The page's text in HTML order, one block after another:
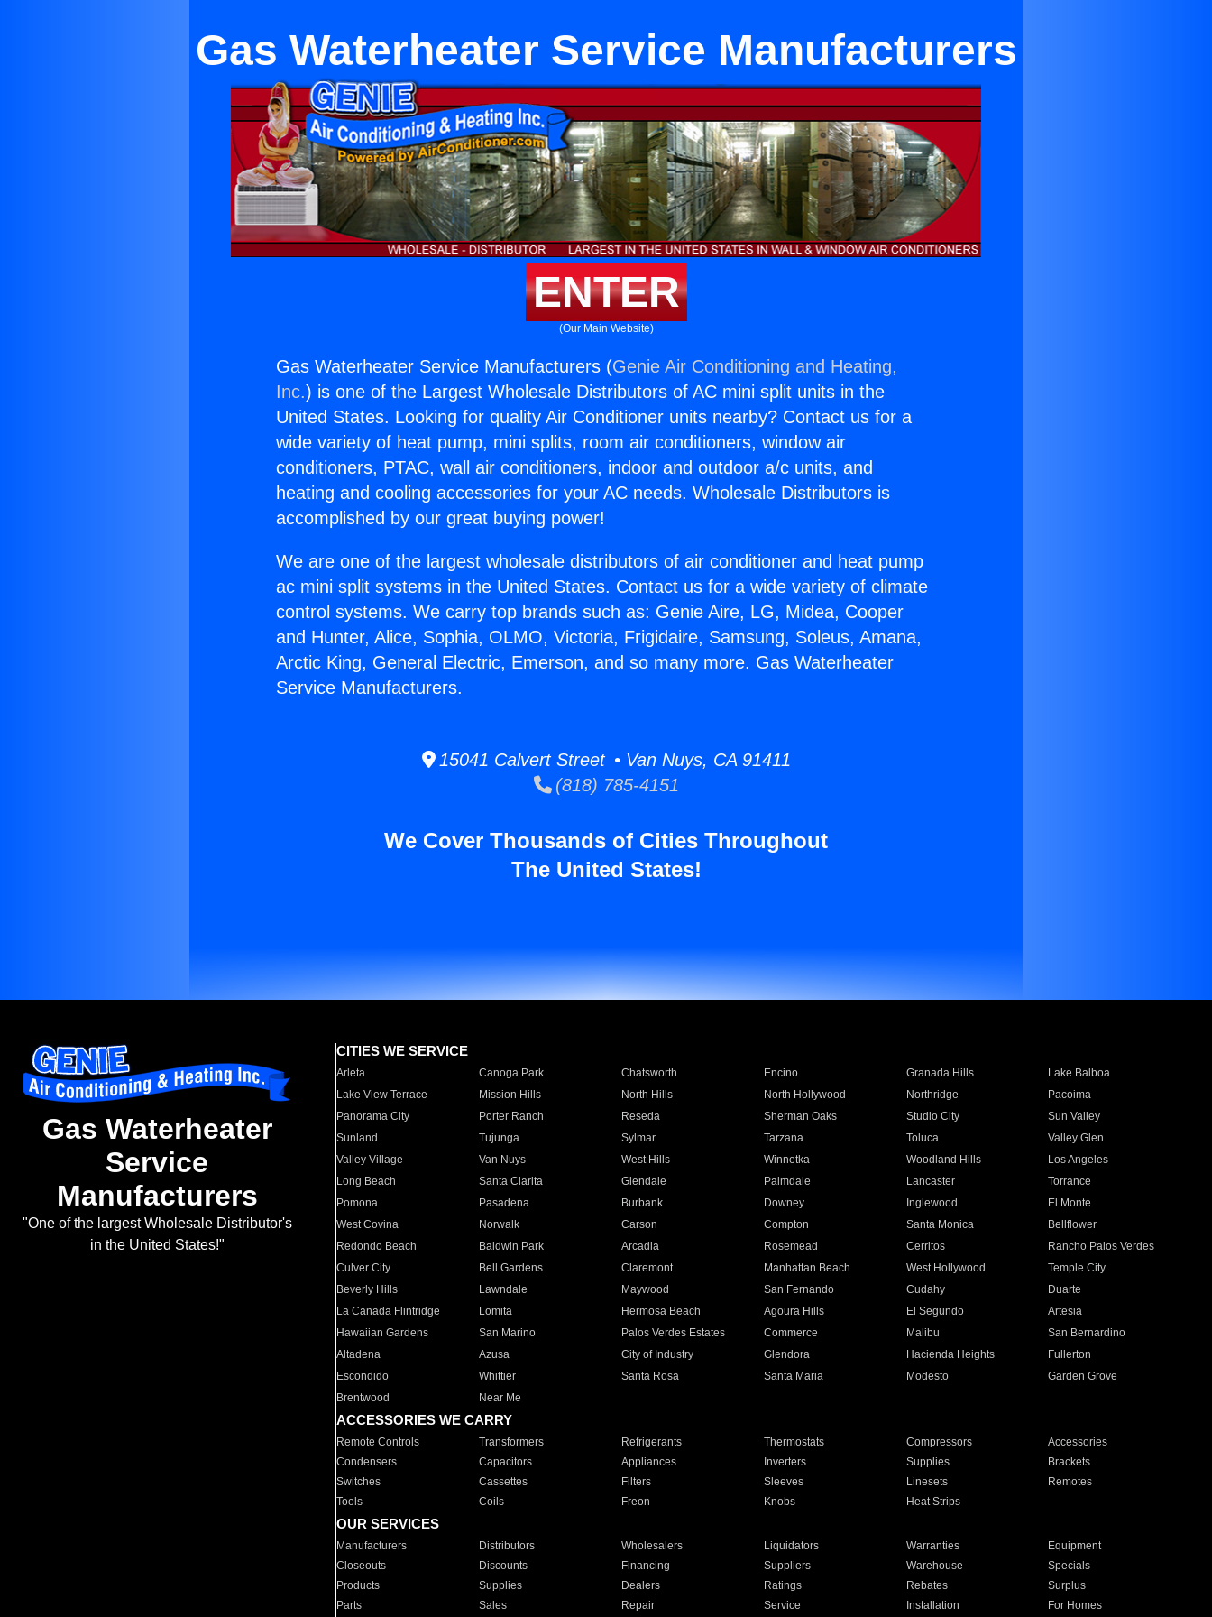
Gas Waterheater Service Manufacturers
ENTER
(Our Main Website)
Gas Waterheater Service Manufacturers (Genie Air Conditioning and Heating,
Inc.) is one of the Largest Wholesale Distributors of AC mini split units in the
United States. Looking for quality Air Conditioner units nearby? Contact us for a
wide variety of heat pump, mini splits, room air conditioners, window air
conditioners, PTAC, wall air conditioners, indoor and outdoor a/c units, and
heating and cooling accessories for your AC needs. Wholesale Distributors is
accomplished by our great buying power!
We are one of the largest wholesale distributors of air conditioner and heat pump
ac mini split systems in the United States. Contact us for a wide variety of climate
control systems. We carry top brands such as: Genie Aire, LG, Midea, Cooper
and Hunter, Alice, Sophia, OLMO, Victoria, Frigidaire, Samsung, Soleus, Amana,
Arctic King, General Electric, Emerson, and so many more. Gas Waterheater
Service Manufacturers.
15041 Calvert Street • Van Nuys, CA 91411
(818) 785-4151
We Cover Thousands of Cities Throughout
The United States!
Gas Waterheater
Service
Manufacturers
"One of the largest Wholesale Distributor's
in the United States!"
CITIES WE SERVICE
Arleta Canoga Park Chatsworth Encino Granada Hills
Lake Balboa
Lake View Terrace
Mission Hills North Hills North Hollywood Northridge
Pacoima
Panorama City
Porter Ranch Reseda Sherman Oaks Studio City
Sun Valley
Sunland
Tujunga Sylmar Tarzana Toluca
Valley Glen
Valley Village
Van Nuys West Hills Winnetka Woodland Hills
Los Angeles
Long Beach
Santa Clarita Glendale Palmdale Lancaster
Torrance
Pomona
Pasadena Burbank Downey Inglewood
El Monte
West Covina
Norwalk Carson Compton Santa Monica
Bellflower
Redondo Beach
Baldwin Park Arcadia Rosemead Cerritos
Rancho Palos Verdes
Culver City
Bell Gardens Claremont Manhattan Beach West Hollywood
Temple City
Beverly Hills
Lawndale Maywood San Fernando Cudahy
Duarte
La Canada Flintridge
Lomita Hermosa Beach Agoura Hills El Segundo
Artesia
Hawaiian Gardens
San Marino Palos Verdes Estates Commerce Malibu
San Bernardino
Altadena
Azusa City of Industry Glendora Hacienda Heights
Fullerton
Escondido
Whittier Santa Rosa Santa Maria Modesto
Garden Grove
Brentwood
Near Me
ACCESSORIES WE CARRY
Remote Controls Transformers Refrigerants Thermostats Compressors
Accessories
Condensers
Capacitors Appliances Inverters Supplies
Brackets
Switches
Cassettes Filters Sleeves Linesets
Remotes
Tools
Coils Freon Knobs Heat Strips
OUR SERVICES
Manufacturers Distributors Wholesalers Liquidators Warranties
Equipment
Closeouts
Discounts Financing Suppliers Warehouse
Specials
Products
Supplies Dealers Ratings Rebates
Surplus
Parts
Sales Repair Service Installation For Homes